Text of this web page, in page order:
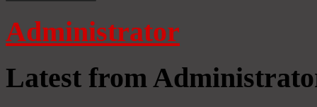
Administrator
Latest from